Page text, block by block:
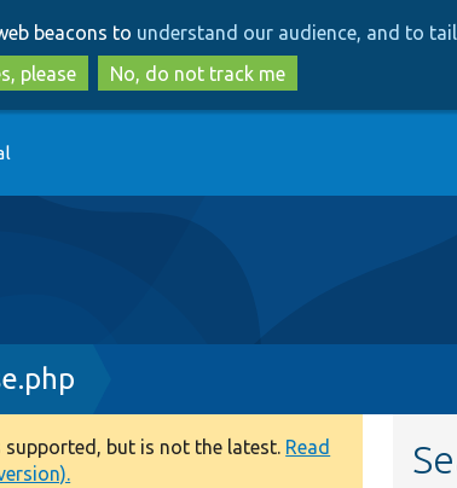
to
main
content
to
search
beacons to understand our audience, and to
please
No, do not track me
but is not the latest. Read